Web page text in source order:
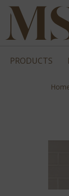
PRODUCTS